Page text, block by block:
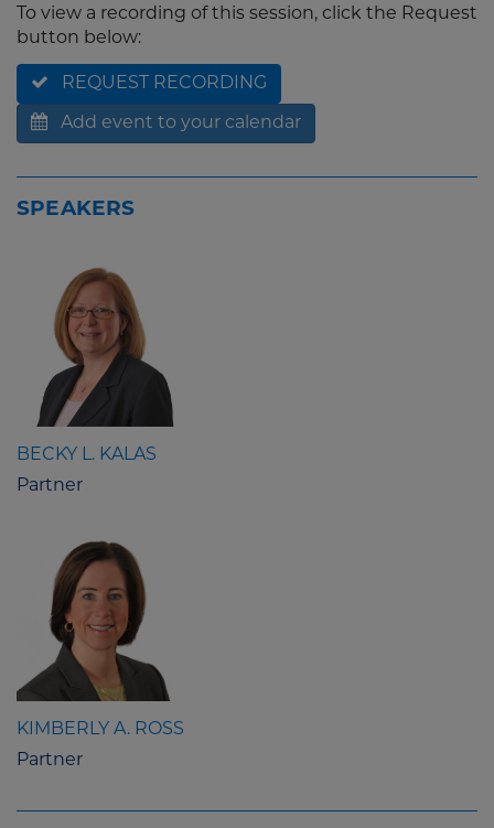
To view a recording of this session, click the Request
button below:
REQUEST RECORDING
Add event to your calendar
SPEAKERS
BECKY L. KALAS
Partner
KIMBERLY A. ROSS
Partner